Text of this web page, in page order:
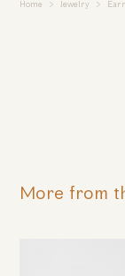
Home Jewelry
More from